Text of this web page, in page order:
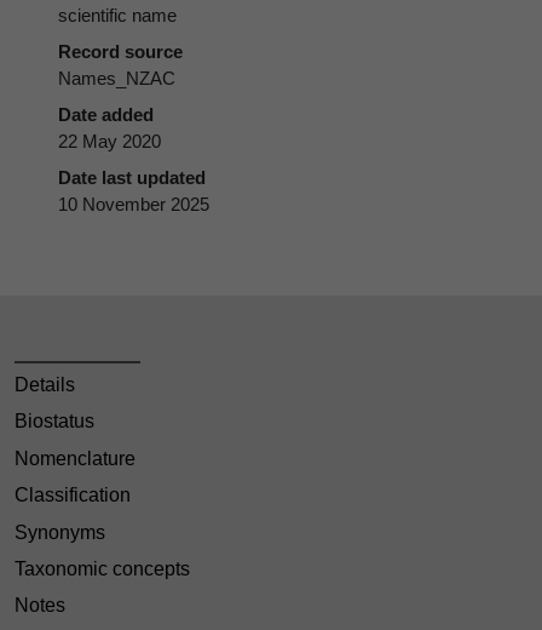
scientific name
Record source
Names_NZAC
Date added
22 May 2020
Date last updated
10 November 2025
Details
Biostatus
Nomenclature
Classification
Synonyms
Taxonomic concepts
Notes